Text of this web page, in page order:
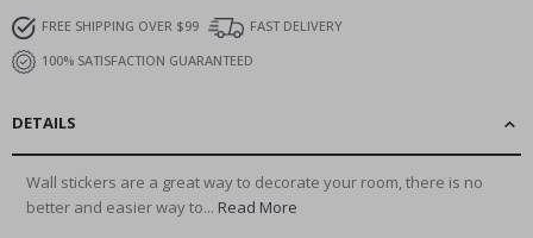
FREE SHIPPING OVER $99
FAST DELIVERY
100% SATISFACTION GUARANTEED
DETAILS
Wall stickers are a great way to decorate your room, there is no
better and easier way to... Read More